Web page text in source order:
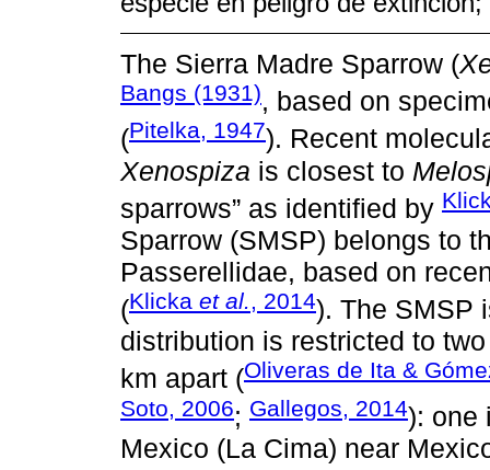
The Sierra Madre Sparrow (
Bangs (1931), based on
(Pitelka, 1947). Recent
Xenospiza is closest to
sparrows” as identified by
Sparrow (SMSP) belongs to
Passerellidae, based on
(Klicka et al., 2014). The SMSP
distribution is restricted to
km apart (Oliveras de Ita &
Soto, 2006; Gallegos, 2014): one
Mexico (La Cima) near